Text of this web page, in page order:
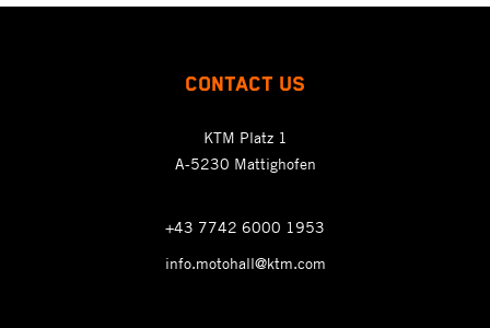
CONTACT US
KTM Platz 1
A-5230 Mattighofen
+43 7742 6000 1953
info.motohall@ktm.com